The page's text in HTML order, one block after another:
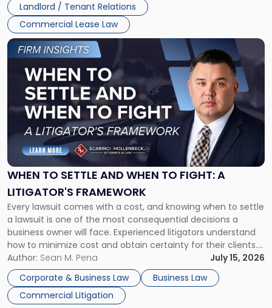
Landlord / Tenant Relations
Commercial Lease Law
WHEN TO SETTLE AND WHEN TO FIGHT: A
LITIGATOR'S FRAMEWORK
Every lawsuit comes with a cost, and knowing when to settle
a lawsuit is one of the most consequential decisions a
business owner will face. Experienced litigators understand
how to minimize cost and obtain certainty for their clients.
For many business owners, the decision is viewed almost
entirely through a financial lens: What will it cost […]
Author: Sean M. Pena
July 15, 2026
Corporate & Business Law
Business Law
Commercial Litigation
Link
to
post
-
"When
Settle
and
When
Fight:
A
Litigator's
Framework"